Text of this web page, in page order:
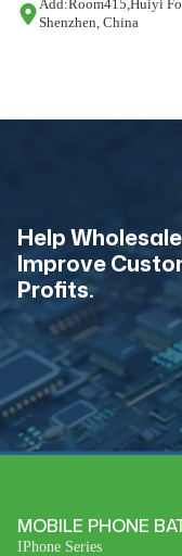
Add:Room415,Huiyi
Shenzhen, China
Help
lmprove
Profits.
MOBILE PHONE
IPhone Series